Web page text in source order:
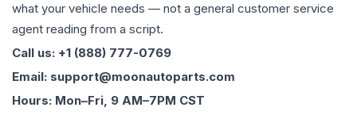
what your vehicle needs — not a general customer service
agent reading from a script.
Call us: +1 (888) 777-0769
Email: support@moonautoparts.com
Hours: Mon–Fri, 9 AM–7PM CST